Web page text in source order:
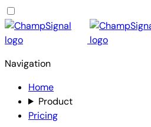
Navigation
Home
Product
Pricing